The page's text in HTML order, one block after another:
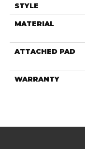
STYLE
MATERIAL
ATTACHED PAD
WARRANTY